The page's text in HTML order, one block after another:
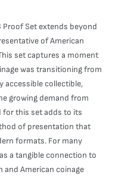
Set extends beyond
of American
set captures a moment
was transitioning from
accessible collectible,
growing demand from
for this set adds to its
of presentation that
formats. For many
a tangible connection to
American coinage